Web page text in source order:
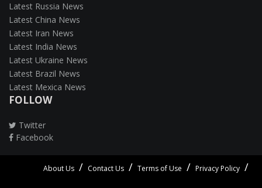
Latest Russia News
Latest China News
Latest Iran News
Latest India News
Latest Ukraine News
Latest Brazil News
Latest Mexica News
FOLLOW
Twitter
Facebook
About Us Contact Us Terms of Use Privacy Policy